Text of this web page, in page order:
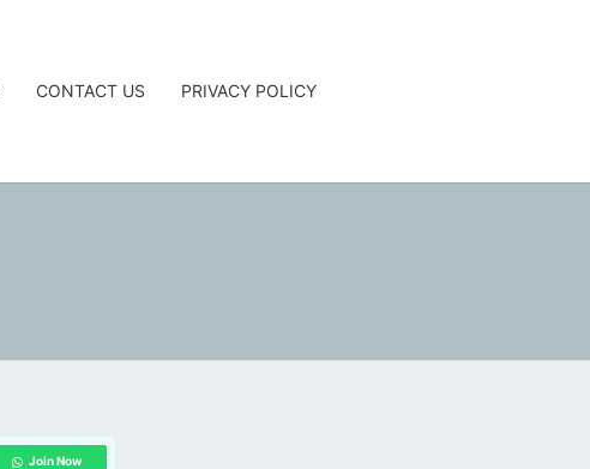
CONTACT US PRIVACY POLICY
Join Now